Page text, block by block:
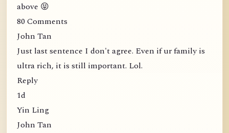
above 😝
80 Comments
John Tan
Just last sentence I don't agree. Even if ur family is
ultra rich, it is still important. Lol.
Reply
1d
Yin Ling
John Tan